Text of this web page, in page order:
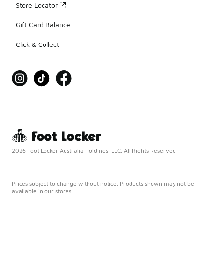
Store Locator
Gift Card Balance
Click & Collect
2026 Foot Locker Australia Holdings, LLC. All Rights Reserved
Prices subject to change without notice. Products shown may not be
available in our stores.